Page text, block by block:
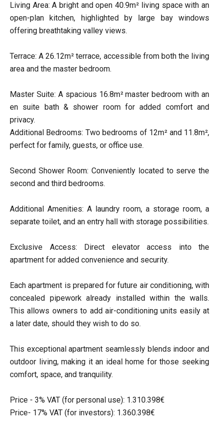
Living Area: A bright and open 40.9m² living space with an
open-plan kitchen, highlighted by large bay windows
offering breathtaking valley views.
Terrace: A 26.12m² terrace, accessible from both the living
area and the master bedroom.
Master Suite: A spacious 16.8m² master bedroom with an
en suite bath & shower room for added comfort and
privacy.
Additional Bedrooms: Two bedrooms of 12m² and 11.8m²,
perfect for family, guests, or office use.
Second Shower Room: Conveniently located to serve the
second and third bedrooms.
Additional Amenities: A laundry room, a storage room, a
separate toilet, and an entry hall with storage possibilities.
Exclusive Access: Direct elevator access into the
apartment for added convenience and security.
Each apartment is prepared for future air conditioning, with
concealed pipework already installed within the walls.
This allows owners to add air-conditioning units easily at
a later date, should they wish to do so.
This exceptional apartment seamlessly blends indoor and
outdoor living, making it an ideal home for those seeking
comfort, space, and tranquility.
Price - 3% VAT (for personal use): 1.310.398€
Price- 17% VAT (for investors): 1.360.398€